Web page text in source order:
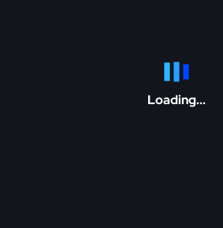
Loading...